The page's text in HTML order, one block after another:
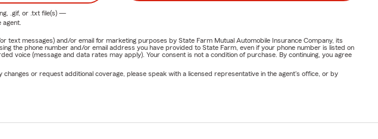
.gif, or .txtfile(s) —
messages) and/or email for marketing purposes by State Farm Mutual Automobile Insurance Company, its
the phone number and/or email address you have provided to State Farm, even if your phone number is listed on
voice (message and data rates may apply). Your consent is not a condition of purchase. By continuing, you agree
or request additional coverage, please speak with a licensed representative in the agent's office, or by